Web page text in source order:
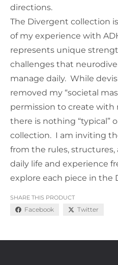
directions.
The Divergent collection
of my experience with
represents unique
challenges that
manage daily. While
removed my “societal
permission to create with
there is nothing “typical”
collection. I am inviting
from the rules,
daily life and experience
explore each piece in the
SHARE THIS PRODUCT
Facebook Twitter